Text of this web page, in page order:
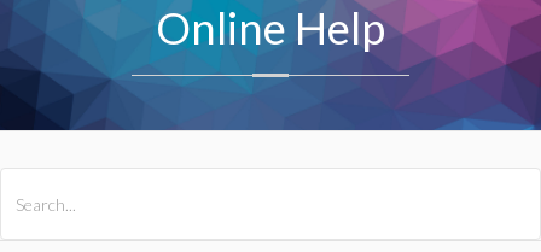
Online Help